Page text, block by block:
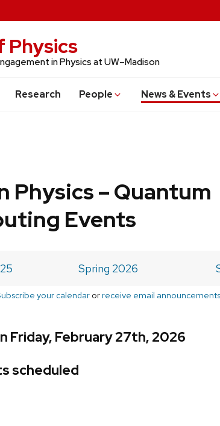
in Physics at UW–Madison
Research People News & Events
Physics – Quantum
Events
Spring 2026
your calendar orreceive email announcements
Friday, February 27th, 2026
scheduled